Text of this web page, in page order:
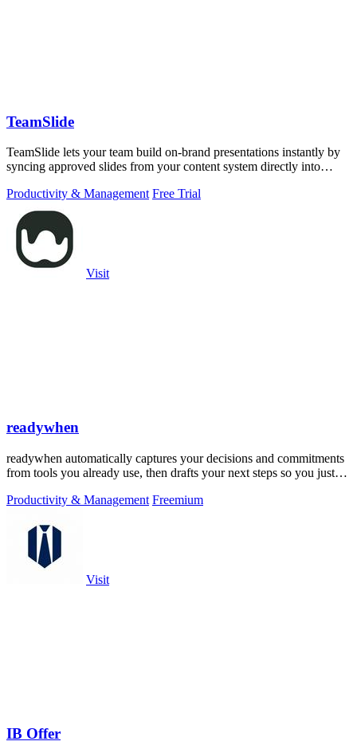
TeamSlide
TeamSlide lets your team build on-brand presentations instantly by
syncing approved slides from your content system directly into
Productivity & Management Free Trial
Visit
readywhen
readywhen automatically captures your decisions and commitments
from tools you already use, then drafts your next steps so you just
Productivity & Management Freemium
Visit
IB Offer